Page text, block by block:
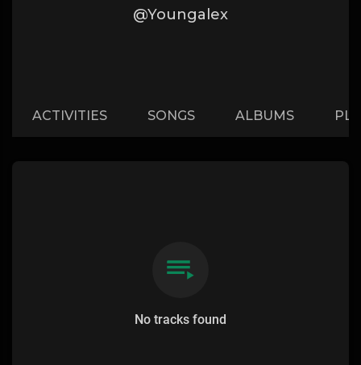
@Youngalex
ACTIVITIES SONGS ALBUMS
No tracks found